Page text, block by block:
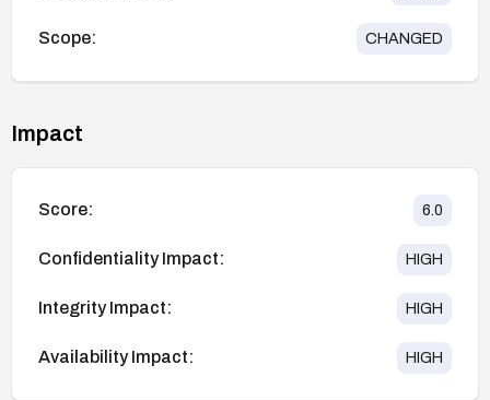
Scope: CHANGED
Impact
Score: 6.0
Confidentiality Impact: HIGH
Integrity Impact: HIGH
Availability Impact: HIGH